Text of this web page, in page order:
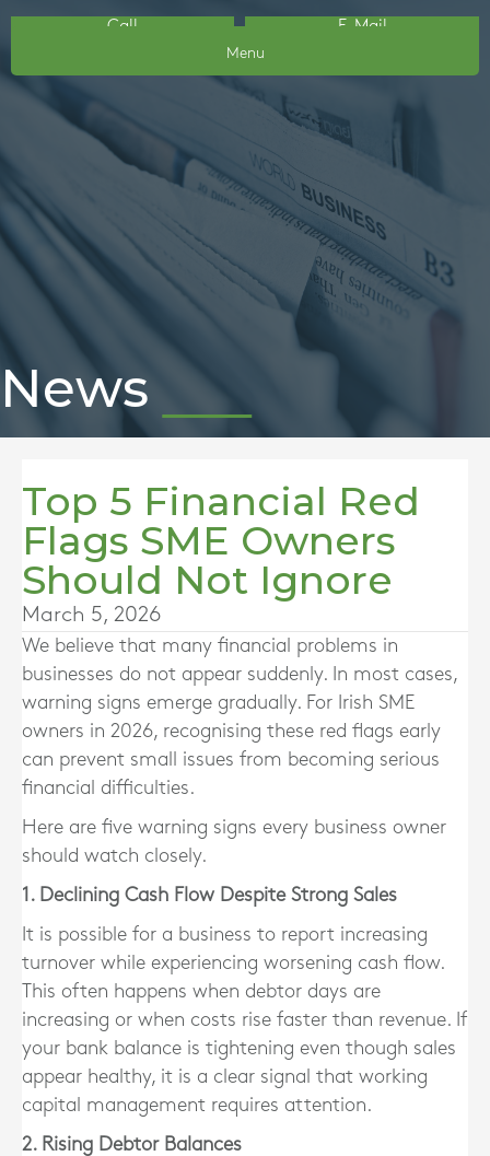
Call E-Mail
Menu
News
Top 5 Financial Red
Flags SME Owners
Should Not Ignore
March 5, 2026
We believe that many financial problems in
businesses do not appear suddenly. In most cases,
warning signs emerge gradually. For Irish SME
owners in 2026, recognising these red flags early
can prevent small issues from becoming serious
financial difficulties.
Here are five warning signs every business owner
should watch closely.
1. Declining Cash Flow Despite Strong Sales
It is possible for a business to report increasing
turnover while experiencing worsening cash flow.
This often happens when debtor days are
increasing or when costs rise faster than revenue. If
your bank balance is tightening even though sales
appear healthy, it is a clear signal that working
capital management requires attention.
2. Rising Debtor Balances